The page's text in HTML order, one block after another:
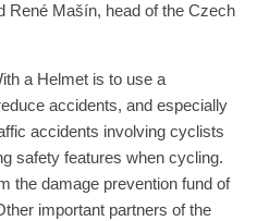
René Mašín, head of the Czech
a Helmet is to use a
accidents, and especially
accidents involving cyclists
safety features when cycling.
the damage prevention fund of
important partners of the